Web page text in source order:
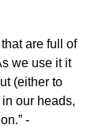
are full of
we use it it
(either to
our heads,
-